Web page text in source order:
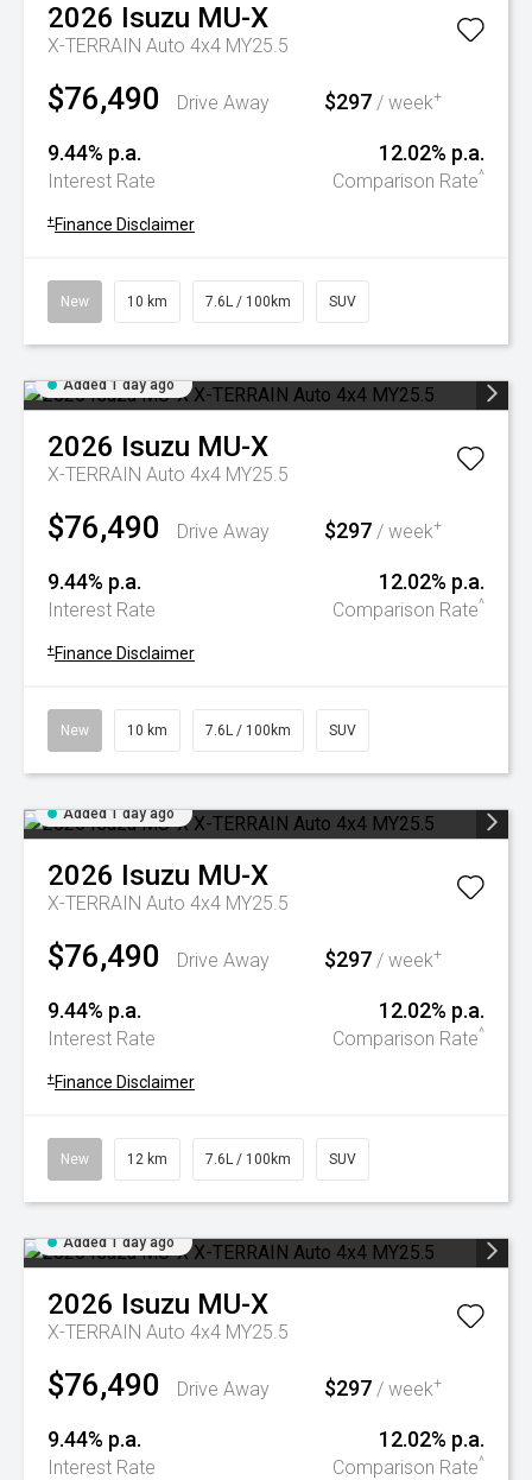
2026 Isuzu MU-X
X-TERRAIN Auto 4x4 MY25.5
$76,490 Drive Away $297 / week+
9.44% p.a.
Interest Rate
12.02% p.a.
Comparison Rate^
+ Finance Disclaimer
New 10 km 7.6L / 100km SUV
Added 1 day ago
2026 Isuzu MU-X
X-TERRAIN Auto 4x4 MY25.5
$76,490 Drive Away $297 / week+
9.44% p.a.
Interest Rate
12.02% p.a.
Comparison Rate^
+ Finance Disclaimer
New 10 km 7.6L / 100km SUV
Added 1 day ago
2026 Isuzu MU-X
X-TERRAIN Auto 4x4 MY25.5
$76,490 Drive Away $297 / week+
9.44% p.a.
Interest Rate
12.02% p.a.
Comparison Rate^
+ Finance Disclaimer
New 12 km 7.6L / 100km SUV
Added 1 day ago
2026 Isuzu MU-X
X-TERRAIN Auto 4x4 MY25.5
$76,490 Drive Away $297 / week+
9.44% p.a.
Interest Rate
12.02% p.a.
Comparison Rate^